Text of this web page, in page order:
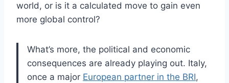
world, or is it a calculated move to gain even
more global control?
What’s more, the political and economic
consequences are already playing out. Italy,
once a major European partner in the BRI,